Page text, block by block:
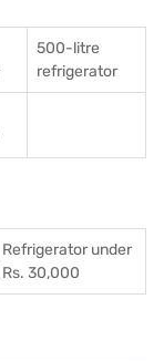
500-litre
refrigerator
Refrigerator under
Rs. 30,000